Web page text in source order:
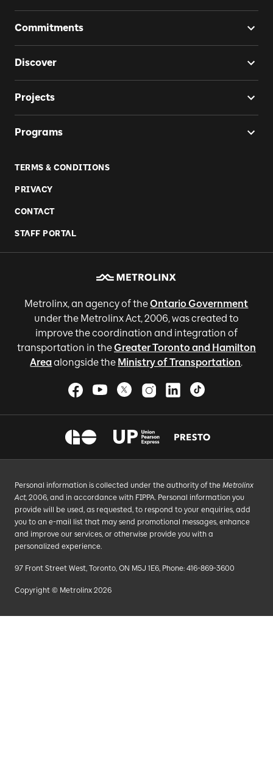
Commitments
Discover
Projects
Programs
TERMS & CONDITIONS
PRIVACY
CONTACT
STAFF PORTAL
Metrolinx, an agency of theOntario Government
under the Metrolinx Act, 2006, was created to
improve the coordination and integration of
transportation in theGreater Toronto and Hamilton
Areaalongside the Ministry of Transportation.
Personal information is collected under the authority of the Metrolinx
Act, 2006, and in accordance with FIPPA. Personal information you
provide will be used, as requested, to respond to your enquiries, add
you to an e-mail list that may send promotional messages, enhance
and improve our services, or otherwise provide you with a
personalized experience.
97 Front Street West, Toronto, ON M5J 1E6, Phone: 416-869-3600
Copyright © Metrolinx 2026